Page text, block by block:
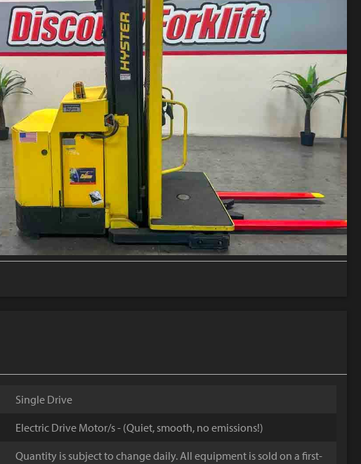
Single Drive
Electric Drive Motor/s - (Quiet, smooth, no emissions!)
Quantity is subject to change daily. All equipment is sold on a first-